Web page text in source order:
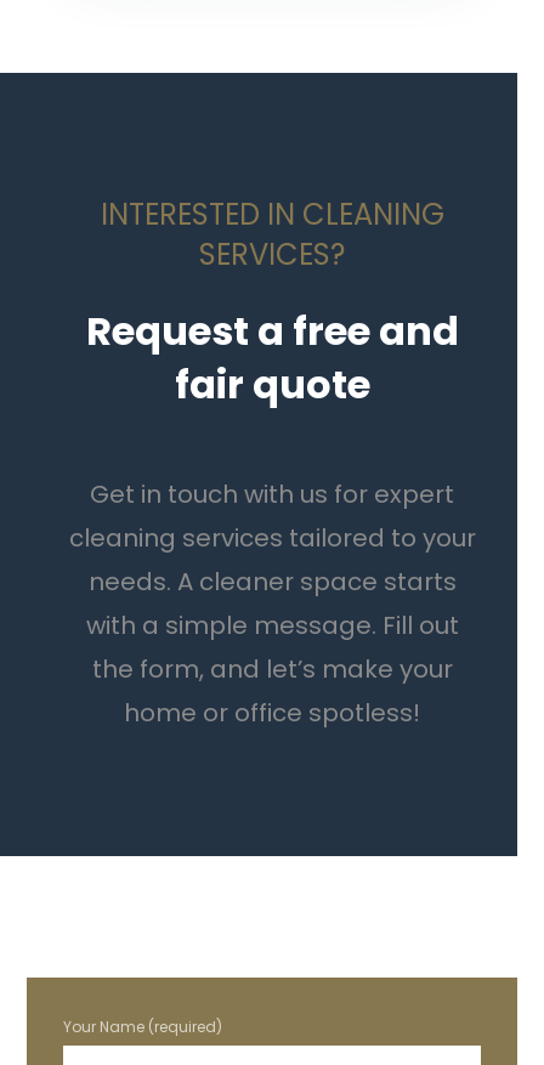
INTERESTED IN CLEANING
SERVICES?
Request a free and
fair quote
Get in touch with us for expert
cleaning services tailored to your
needs. A cleaner space starts
with a simple message. Fill out
the form, and let’s make your
home or office spotless!
Your Name (required)